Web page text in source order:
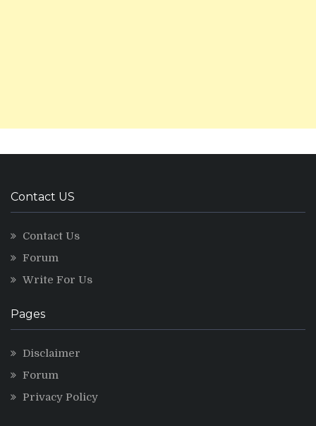
Contact US
Contact Us
Forum
Write For Us
Pages
Disclaimer
Forum
Privacy Policy